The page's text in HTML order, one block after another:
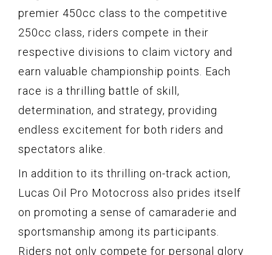
premier 450cc class to the competitive
250cc class, riders compete in their
respective divisions to claim victory and
earn valuable championship points. Each
race is a thrilling battle of skill,
determination, and strategy, providing
endless excitement for both riders and
spectators alike.
In addition to its thrilling on-track action,
Lucas Oil Pro Motocross also prides itself
on promoting a sense of camaraderie and
sportsmanship among its participants.
Riders not only compete for personal glory